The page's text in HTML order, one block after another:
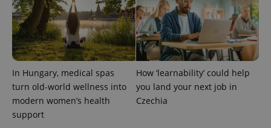
In Hungary, medical spas
turn old-world wellness into
modern women’s health
support
How ‘learnability’ could help
you land your next job in
Czechia
CookieScriptConsent
CookieScript
.expats.cz
1